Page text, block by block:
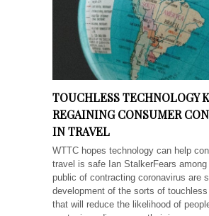
TOUCHLESS TECHNOLOGY
REGAINING CONSUMER
IN TRAVEL
WTTC hopes technology can help
travel is safe Ian StalkerFears
public of contracting coronavirus are
development of the sorts of
that will reduce the likelihood of